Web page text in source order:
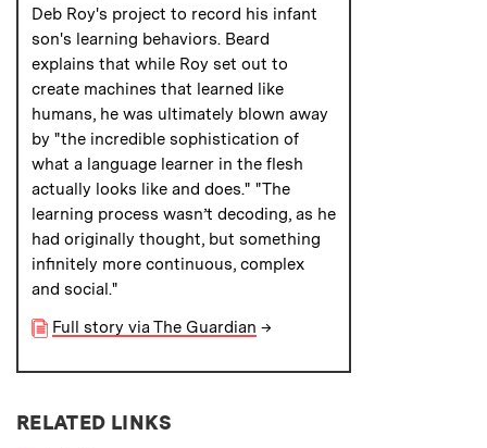
Deb Roy's project to record his infant
son's learning behaviors. Beard
explains that while Roy set out to
create machines that learned like
humans, he was ultimately blown away
by "the incredible sophistication of
what a language learner in the flesh
actually looks like and does." "The
learning process wasn’t decoding, as he
had originally thought, but something
infinitely more continuous, complex
and social."
Full story via The Guardian →
RELATED LINKS